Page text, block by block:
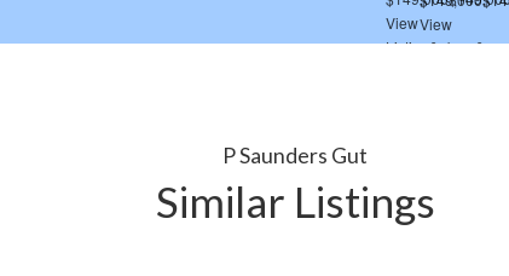
P Saunders Gut
Similar Listings